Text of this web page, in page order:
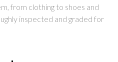
from clothing to shoes and
inspected and graded for